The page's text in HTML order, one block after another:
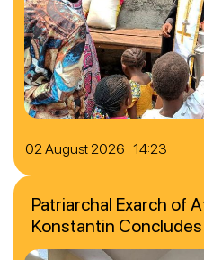
02 August 2026 14:23
Patriarchal Exarch of
Konstantin